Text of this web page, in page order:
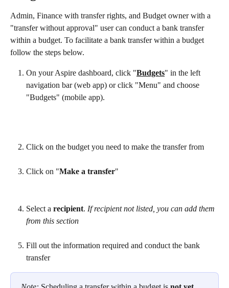
Admin, Finance with transfer rights, and Budget owner with a
"transfer without approval" user can conduct a bank transfer
within a budget. To facilitate a bank transfer within a budget
follow the steps below.
On your Aspire dashboard, click "Budgets" in the left
navigation bar (web app) or click "Menu" and choose
"Budgets" (mobile app).
Click on the budget you need to make the transfer from
Click on "Make a transfer"
Select a recipient. If recipient not listed, you can add them
from this section
Fill out the information required and conduct the bank
transfer